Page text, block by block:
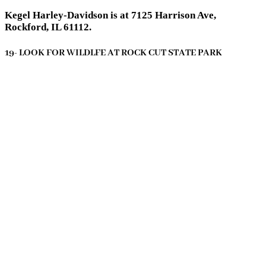
Kegel Harley-Davidson is at 7125 Harrison Ave,
Rockford, IL 61112.
19- LOOK FOR WILDLFE AT ROCK CUT STATE PARK